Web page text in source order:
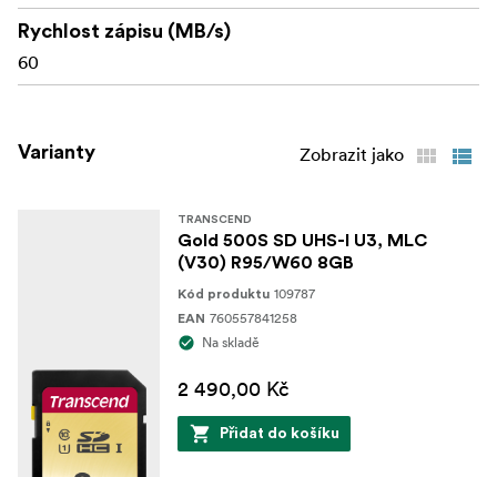
Rychlost zápisu (MB/s)
60
Varianty Zobrazit jako
TRANSCEND
Gold 500S SD UHS-I U3, MLC
(V30) R95/W60 8GB
Kód produktu 109787
EAN 760557841258
Na skladě
2 490,00 Kč
Přidat do košíku